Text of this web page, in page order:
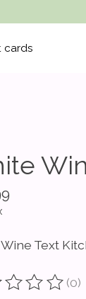
cards
Text
of this (0)